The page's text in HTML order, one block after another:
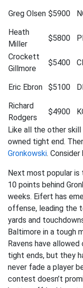
Greg Olsen $5900
Heath
Miller
$5800
Crockett
Gillmore
$5400
Eric Ebron $5100
Richard
Rodgers
$4900
Like all the other
owned tight end.
Gronkowski. Consider
Next most popular is
10 points behind
weeks. Eifert has
offense, leading the
yards and
Baltimore in a tough
Ravens have
tight ends, but they
never fade a player
contest doesn’t